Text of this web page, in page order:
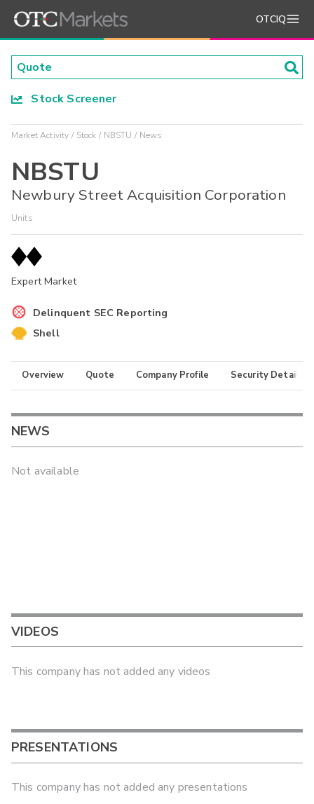
OTCIQ
Stock Screener
Market Activity Stock NBSTU News
NBSTU
Newbury Street Acquisition Corporation
Units
Expert Market
Delinquent SEC Reporting
Shell
Overview Quote Company Profile Security Details
NEWS
Not available
VIDEOS
This company has not added any videos
PRESENTATIONS
This company has not added any presentations